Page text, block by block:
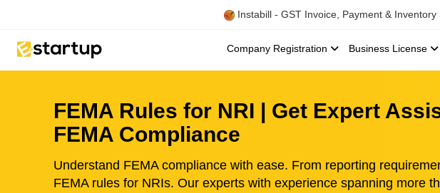
Instabill - GST Invoice, Payment & Inventory
Company Registration Business License
FEMA Rules for NRI | Get Expert
FEMA Compliance
Understand FEMA compliance with ease. From reporting
FEMA rules for NRIs. Our experts with experience spanning more